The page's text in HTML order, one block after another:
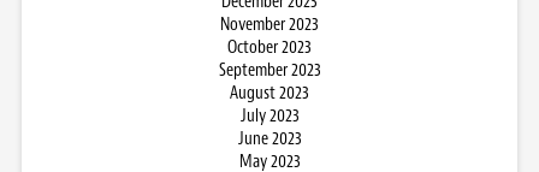
November 2023
October 2023
September 2023
August 2023
July 2023
June 2023
May 2023